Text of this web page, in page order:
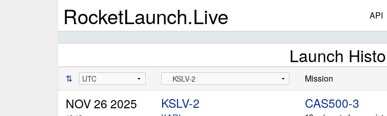
RocketLaunch.Live API
Launch
⇅ Mission
NOV 26 2025 CAS500-3
KSLV-2